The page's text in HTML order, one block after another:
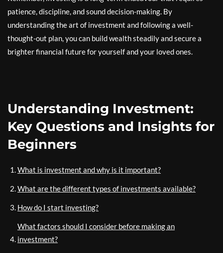
patience, discipline, and sound decision-making. By
understanding the art of investment and following a well-
thought-out plan, you can build wealth steadily and secure a
brighter financial future for yourself and your loved ones.
Understanding Investment:
Key Questions and Insights for
Beginners
What is investment and why is it important?
What are the different types of investments available?
How do I start investing?
What factors should I consider before making an
investment?